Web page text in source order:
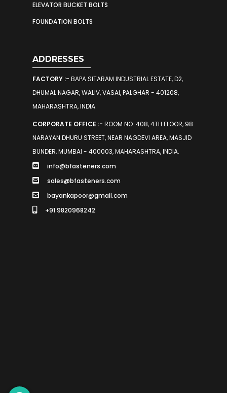
ELEVATOR BUCKET BOLTS
FOUNDATION BOLTS
ADDRESSES
FACTORY :- BAPA SITARAM INDUSTRIAL ESTATE, D2,
DHUMAL NAGAR, WALIV, VASAI, PALGHAR - 401208,
MAHARASHTRA, INDIA.
CORPORATE OFFICE :- ROOM NO. 408, 4TH FLOOR, 98
NARAYAN DHURU STREET, NEAR NAGDEVI AREA, MASJID
BUNDER, MUMBAI - 400003, MAHARASHTRA, INDIA.
info@bfasteners.com
sales@bfasteners.com
bayankapoor@gmail.com
+91 9820968242